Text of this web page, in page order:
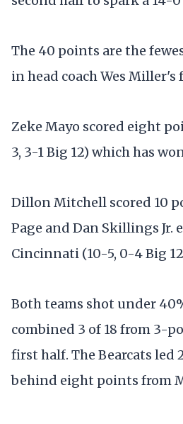
The 40 points are the
in head coach Wes Miller's
Zeke Mayo scored eight
3, 3-1 Big 12) which has
Dillon Mitchell scored 10
Page and Dan Skillings Jr.
Cincinnati (10-5, 0-4 Big
Both teams shot under
combined 3 of 18 from 3-
first half. The Bearcats led
behind eight points from